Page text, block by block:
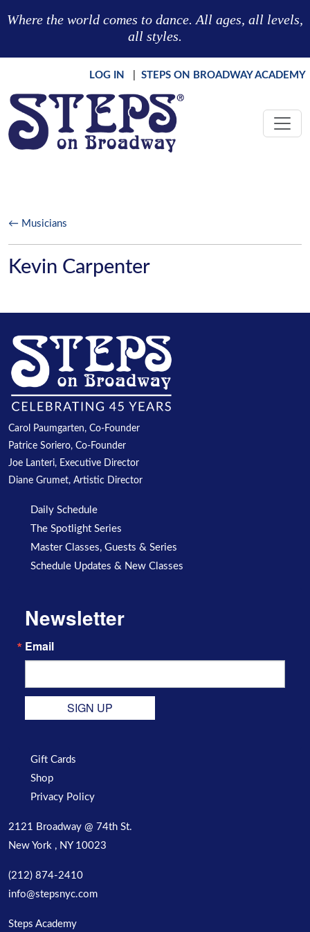
Where the world comes to dance. All ages, all levels,
all styles.
LOG IN STEPS ON BROADWAY ACADEMY
← Musicians
Kevin Carpenter
Carol Paumgarten, Co-Founder
Patrice Soriero, Co-Founder
Joe Lanteri, Executive Director
Diane Grumet, Artistic Director
Daily Schedule
The Spotlight Series
Master Classes, Guests & Series
Schedule Updates & New Classes
Newsletter
Email
SIGN UP
Gift Cards
Shop
Privacy Policy
2121 Broadway @ 74th St.
New York , NY 10023
(212) 874-2410
info@stepsnyc.com
Steps Academy